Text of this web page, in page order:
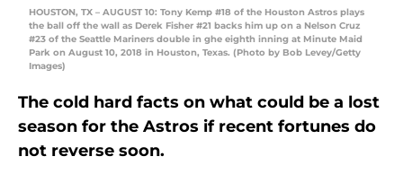
HOUSTON, TX – AUGUST 10: Tony Kemp #18 of the Houston Astros plays
the ball off the wall as Derek Fisher #21 backs him up on a Nelson Cruz
#23 of the Seattle Mariners double in ghe eighth inning at Minute Maid
Park on August 10, 2018 in Houston, Texas. (Photo by Bob Levey/Getty
Images)
The cold hard facts on what could be a lost
season for the Astros if recent fortunes do
not reverse soon.